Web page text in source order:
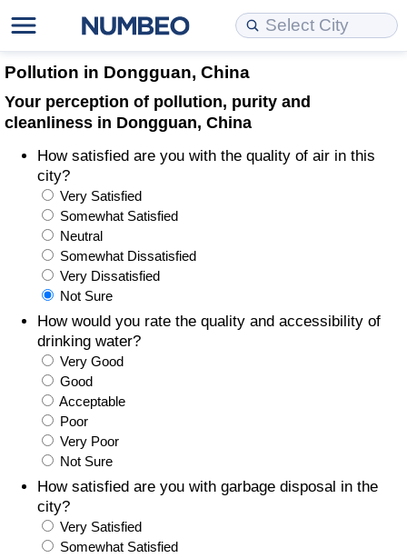
Pollution in Dongguan, China
Your perception of pollution, purity and
cleanliness in Dongguan, China
How satisfied are you with the quality of air in this
city?
Very Satisfied
Somewhat Satisfied
Neutral
Somewhat Dissatisfied
Very Dissatisfied
Not Sure
How would you rate the quality and accessibility of
drinking water?
Very Good
Good
Acceptable
Poor
Very Poor
Not Sure
How satisfied are you with garbage disposal in the
city?
Very Satisfied
Somewhat Satisfied
Cost of Living
Cost of Living Comparison
Cost of Living Calculator
Cost of Living Index (Current)
Cost of Living Index
Cost of Living Index by Country
Food Prices
Prices by City
Prices by Country
Taxi Fare Calculator
Gas Prices Calculator
Property Prices
Property Prices Comparison
Property Price Index (Current)
Property Price Index
Property Price Index by Country
Quality of Life
Quality of Life Comparisons
Quality of Life Index
Quality of Life Index by Country
Current City Indices (Rolling)
Crime
Crime Index
Crime Index by Country
Health Care
Health Care Index
Health Care Index by Country
Data API
Data License
Bulk Data Download
Historical Data Explorer
Data Quality Reports
Cost of Living Estimator
Market Basket Comparison by City
Market Basket Comparison by Country
Global Salary Equivalent Calculator
Relocation Salary Calculator
Net-To-Gross Salary Converter
Per Diem Allowance Calculator